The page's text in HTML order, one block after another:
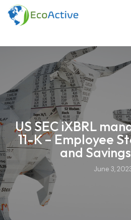
US SEC iXBRL
11-K – Employee
and
June 3,